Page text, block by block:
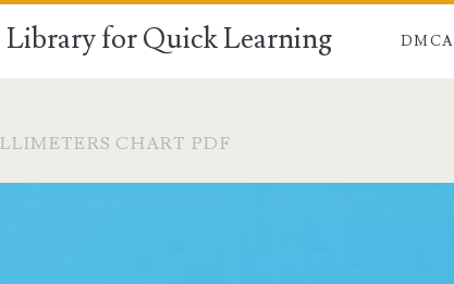
for Quick Learning DMCA
CHART PDF